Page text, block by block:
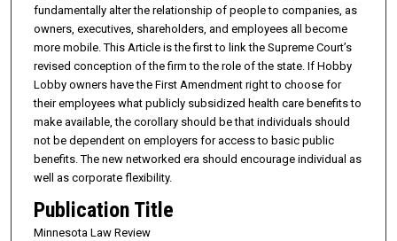
fundamentally alter the relationship of people to companies, as
owners, executives, shareholders, and employees all become
more mobile. This Article is the first to link the Supreme Court’s
revised conception of the firm to the role of the state. If Hobby
Lobby owners have the First Amendment right to choose for
their employees what publicly subsidized health care benefits to
make available, the corollary should be that individuals should
not be dependent on employers for access to basic public
benefits. The new networked era should encourage individual as
well as corporate flexibility.
Publication Title
Minnesota Law Review